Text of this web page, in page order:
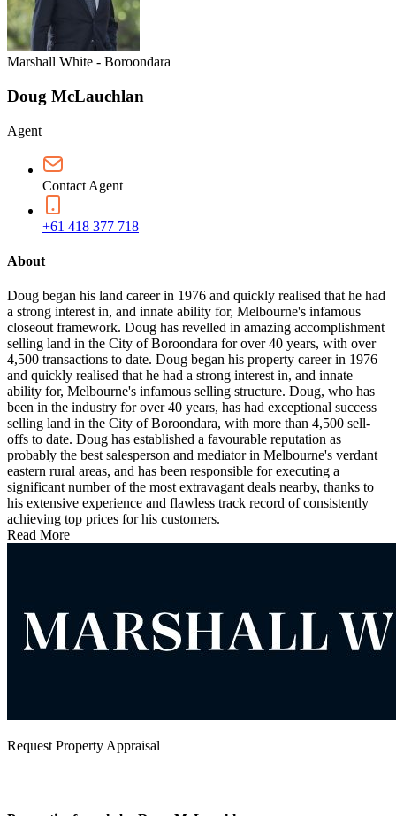
Marshall White - Boroondara
Doug McLauchlan
Agent
Contact Agent
+61 418 377 718
About
Doug began his land career in 1976 and quickly realised that he had
a strong interest in, and innate ability for, Melbourne's infamous
closeout framework. Doug has revelled in amazing accomplishment
selling land in the City of Boroondara for over 40 years, with over
4,500 transactions to date. Doug began his property career in 1976
and quickly realised that he had a strong interest in, and innate
ability for, Melbourne's infamous selling structure. Doug, who has
been in the industry for over 40 years, has had exceptional success
selling land in the City of Boroondara, with more than 4,500 sell-
offs to date. Doug has established a favourable reputation as
probably the best salesperson and mediator in Melbourne's verdant
eastern rural areas, and has been responsible for executing a
significant number of the most extravagant deals nearby, thanks to
his extensive experience and flawless track record of consistently
achieving top prices for his customers.
Read More
Request Property Appraisal